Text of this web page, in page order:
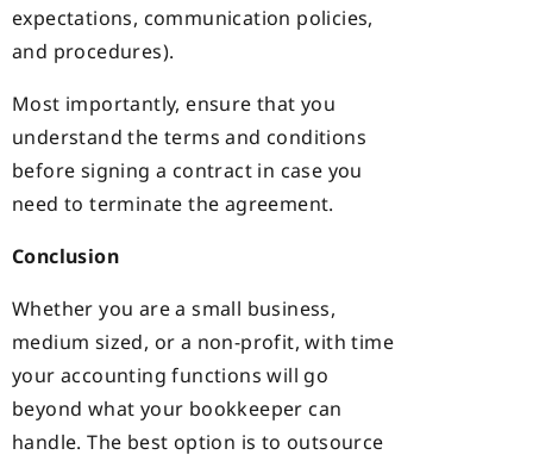
expectations, communication policies,
and procedures).
Most importantly, ensure that you
understand the terms and conditions
before signing a contract in case you
need to terminate the agreement.
Conclusion
Whether you are a small business,
medium sized, or a non-profit, with time
your accounting functions will go
beyond what your bookkeeper can
handle. The best option is to outsource